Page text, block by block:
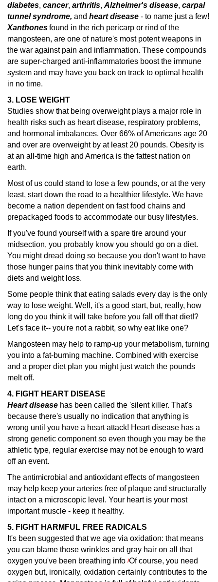
diabetes, cancer, arthritis, Alzheimer's disease, carpal
tunnel syndrome, and heart disease - to name just a few!
Xanthonesfound in the rich pericarp or rind of the
mangosteen, are one of nature's most potent weapons in
the war against pain and inflammation. These compounds
are super-charged anti-inflammatories boost the immune
system and may have you back on track to optimal health
in no time.
3. LOSE WEIGHT
Studies show that being overweight plays a major role in
health risks such as heart disease, respiratory problems,
and hormonal imbalances. Over 66% of Americans age 20
and over are overweight by at least 20 pounds. Obesity is
at an all-time high and America is the fattest nation on
earth.
Most of us could stand to lose a few pounds, or at the very
least, start down the road to a healthier lifestyle. We have
become a nation dependent on fast food chains and
prepackaged foods to accommodate our busy lifestyles.
If you've found yourself with a spare tire around your
midsection, you probably know you should go on a diet.
You might dread doing so because you don't want to have
those hunger pains that you think inevitably come with
diets and weight loss.
Some people think that eating salads every day is the only
way to lose weight. Well, it's a good start, but, really, how
long do you think it will take before you fall off that diet!?
Let's face it-- you're not a rabbit, so why eat like one?
Mangosteen may help to ramp-up your metabolism, turning
you into a fat-burning machine. Combined with exercise
and a proper diet plan you might just watch the pounds
melt off.
4. FIGHT HEART DISEASE
Heart disease has been called the 'silent killer. That's
because there's usually no indication that anything is
wrong until you have a heart attack! Heart disease has a
strong genetic component so even though you may be the
athletic type, regular exercise may not be enough to ward
off an event.
The antimicrobial and antioxidant effects of mangosteen
may help keep your arteries free of plaque and structurally
intact on a microscopic level. Your heart is your most
important muscle - keep it healthy.
5. FIGHT HARMFUL FREE RADICALS
It's been suggested that we age via oxidation: that means
you can blame those wrinkles and gray hair on all that
oxygen you've been breathing info)Of course, you need
oxygen but, ironically, oxidation certainly contributes to the